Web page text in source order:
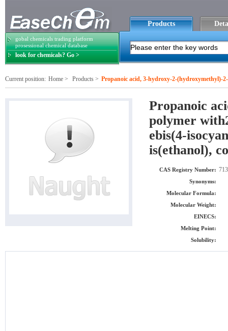
gobal chemicals trading platform
prosessional chemical database
look for chemicals? Go >
Products
Current position: Home > Products > Propanoic acid, 3-hydroxy-2-(hydroxymethyl)-
natocyclohexane), 2-oxepanone and 2,2-
Propanoic
polymer
ebis(4-
is(ethanol),
CAS Registry Number:
Synonyms:
Molecular Formula:
Molecular Weight:
EINECS:
Melting Point:
Solubility: